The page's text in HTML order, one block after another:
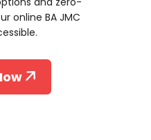
online BA JMC